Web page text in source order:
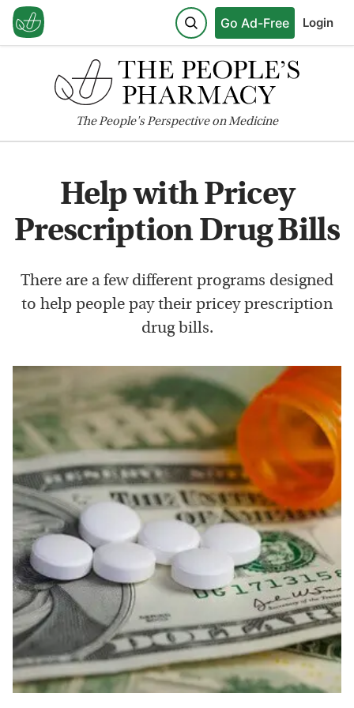
Go Ad-Free Login
ThePeople'sPerspective on Medicine
Help with Pricey
Prescription Drug Bills
There are a few different programs designed
to help people pay their pricey prescription
drug bills.